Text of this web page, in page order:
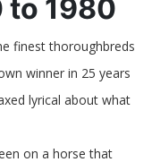
to 1980
finest thoroughbreds
winner in 25 years
lyrical about what
on a horse that